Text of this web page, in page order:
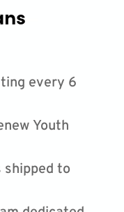
every 6
Youth
shipped to